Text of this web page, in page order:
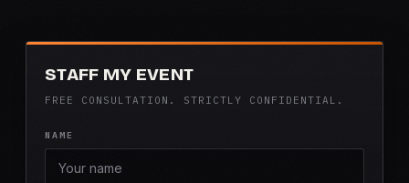
STAFF MY EVENT
FREE CONSULTATION. STRICTLY CONFIDENTIAL.
NAME